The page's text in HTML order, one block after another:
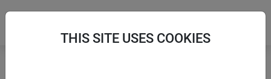
THIS SITE USES COOKIES